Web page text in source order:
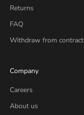
Returns
FAQ
Withdraw from contract
Company
Careers
About us